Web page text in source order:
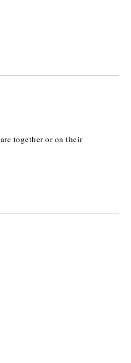
together or on their